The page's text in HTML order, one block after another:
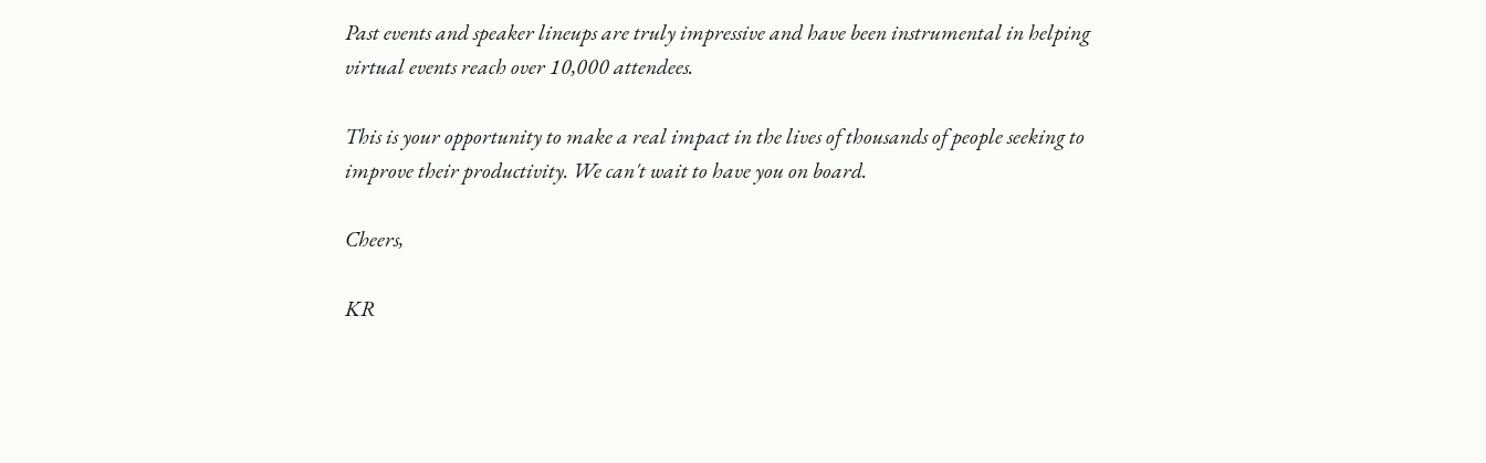
Past events and speaker lineups are truly impressive and have been instrumental in helping
virtual events reach over 10,000 attendees.
This is your opportunity to make a real impact in the lives of thousands of people seeking to
improve their productivity. We can't wait to have you on board.
Cheers,
KR